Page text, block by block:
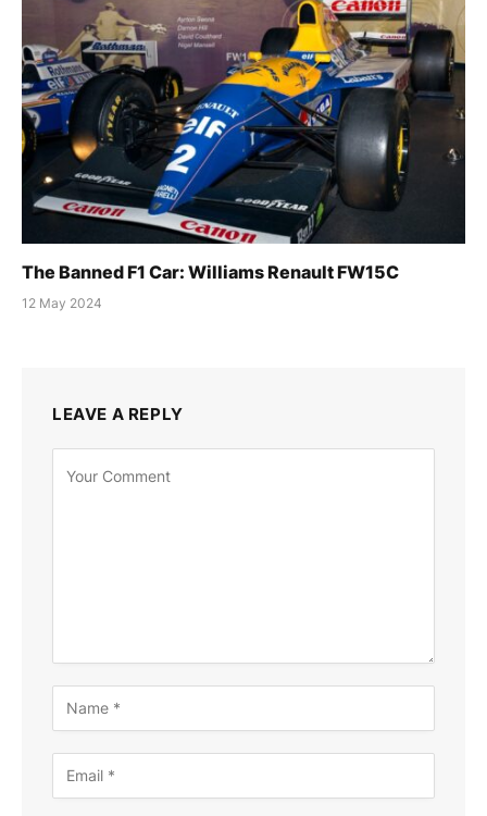
The Banned F1 Car: Williams Renault FW15C
12 May 2024
LEAVE A REPLY